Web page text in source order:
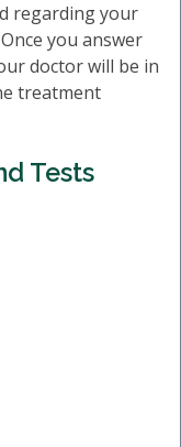
regarding your
you answer
doctor will be in
treatment
Tests